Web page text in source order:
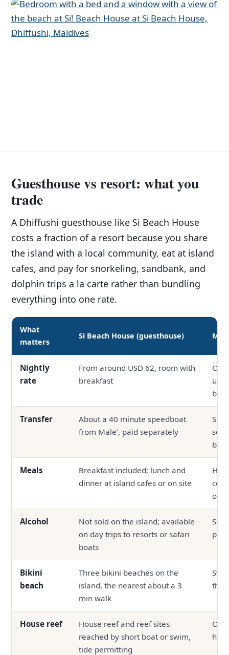
Guesthouse vs resort: what you
trade
A Dhiffushi guesthouse like Si Beach House
costs a fraction of a resort because you share
the island with a local community, eat at island
cafes, and pay for snorkeling, sandbank, and
dolphin trips a la carte rather than bundling
everything into one rate.
What
matters
Si Beach House (guesthouse)
Nightly
rate
From around USD 62, room with
breakfast
up,
Transfer
About a 40 minute speedboat
from Male’, paid separately
Meals
Breakfast included; lunch and
dinner at island cafes or on site
Alcohol
Not sold on the island; available
on day trips to resorts or safari
boats
Bikini
beach
Three bikini beaches on the
island, the nearest about a 3
min walk
the
House reef
House reef and reef sites
reached by short boat or swim,
tide permitting